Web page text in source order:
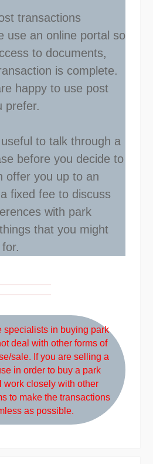
transactions
use an online portal so
to documents,
is complete.
happy to use post
prefer.
to talk through a
before you decide to
offer you up to an
fixed fee to discuss
with park
that you might
specialists in buying park
deal with other forms of
sale. If you are selling a
in order to buy a park
work closely with other
to make the transactions
as possible.